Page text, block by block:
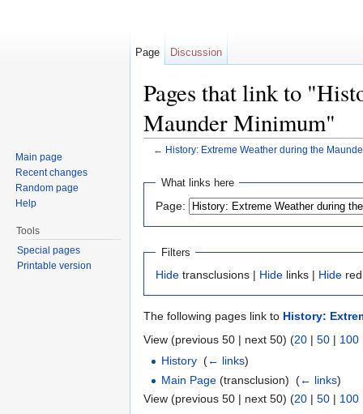
Pages that link to
Maunder Minimum"
← History: Extreme Weather during the
What links here
Page:
Filters
Hide transclusions | Hide links | Hide
The following pages link to History:
View (previous 50 | next 50) (20 | 50 | 100
History ‎(← links)
Main Page (transclusion) ‎(← links)
View (previous 50 | next 50) (20 | 50 | 100
Page Discussion
Main page
Recent changes
Random page
Help
Tools
Special pages
Printable version